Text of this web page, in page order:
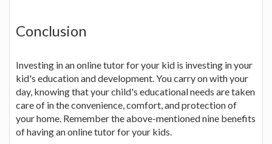
Conclusion
Investing in an online tutor for your kid is investing in your
kid's education and development. You carry on with your
day, knowing that your child's educational needs are taken
care of in the convenience, comfort, and protection of
your home. Remember the above-mentioned nine benefits
of having an online tutor for your kids.